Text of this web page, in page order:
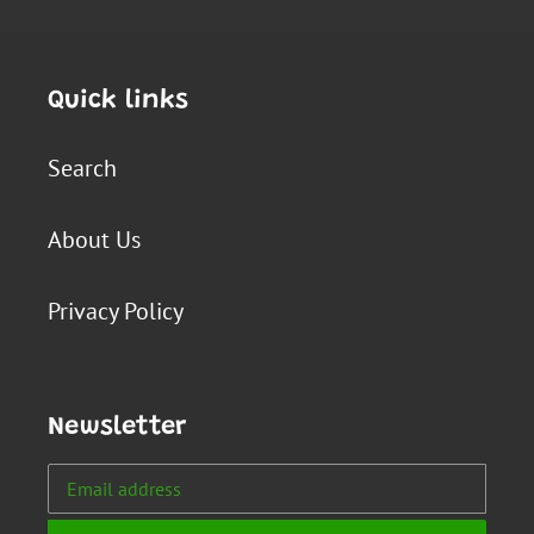
Quick links
Search
About Us
Privacy Policy
Newsletter